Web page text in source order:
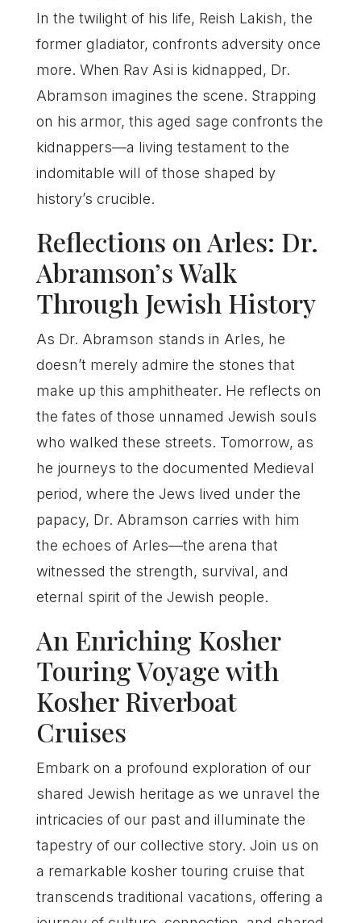
In the twilight of his life, Reish Lakish, the
former gladiator, confronts adversity once
more. When Rav Asi is kidnapped, Dr.
Abramson imagines the scene. Strapping
on his armor, this aged sage confronts the
kidnappers—a living testament to the
indomitable will of those shaped by
history’s crucible.
Reflections on Arles: Dr.
Abramson’s Walk
Through Jewish History
As Dr. Abramson stands in Arles, he
doesn’t merely admire the stones that
make up this amphitheater. He reflects on
the fates of those unnamed Jewish souls
who walked these streets. Tomorrow, as
he journeys to the documented Medieval
period, where the Jews lived under the
papacy, Dr. Abramson carries with him
the echoes of Arles—the arena that
witnessed the strength, survival, and
eternal spirit of the Jewish people.
An Enriching Kosher
Touring Voyage with
Kosher Riverboat
Cruises
Embark on a profound exploration of our
shared Jewish heritage as we unravel the
intricacies of our past and illuminate the
tapestry of our collective story. Join us on
a remarkable kosher touring cruise that
transcends traditional vacations, offering a